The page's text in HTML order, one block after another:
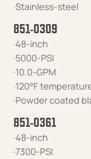
·Stainless-steel
851-0309
·48-inch
·5000-PSI
·10.0-GPM
·120°F
·Powder coated
851-0361
·48-inch
·7300-PSI